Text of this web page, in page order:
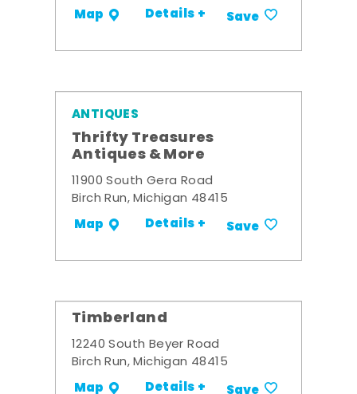
Map Details + Save
ANTIQUES
Thrifty Treasures
Antiques & More
11900 South Gera Road
Birch Run, Michigan 48415
Map Details + Save
Timberland
12240 South Beyer Road
Birch Run, Michigan 48415
Map Details +